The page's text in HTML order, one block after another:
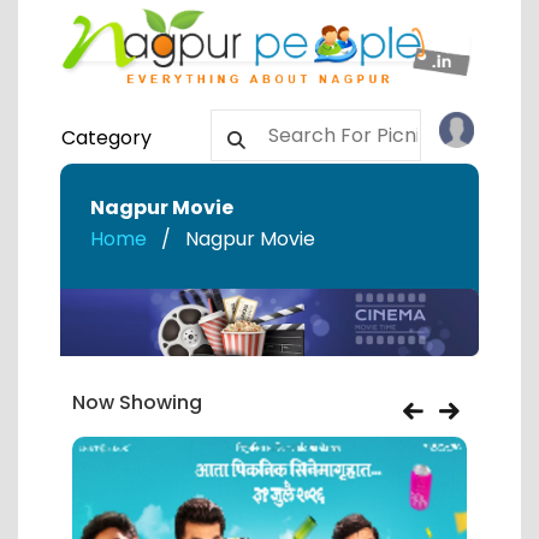
Category
Nagpur Movie
Home
Nagpur Movie
Now Showing